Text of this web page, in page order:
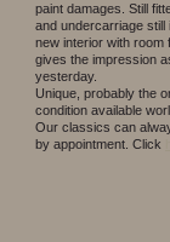
paint damages. Still
and undercarriage still
new interior with room
gives the impression
yesterday.
Unique, probably the
condition available
Our classics can
by appointment. Click